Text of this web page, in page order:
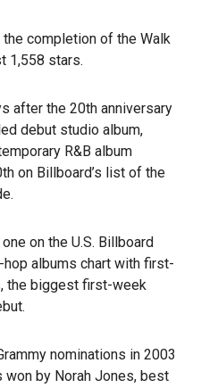
completion of the Walk
1,558 stars.
after the 20th anniversary
debut studio album,
R&B album
on Billboard’s list of the
on the U.S. Billboard
hop albums chart with first-
the biggest first-week
nominations in 2003
by Norah Jones, best